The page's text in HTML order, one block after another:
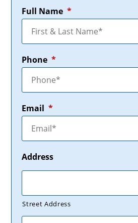
Full Name *
Phone *
Email *
Address
Street Address